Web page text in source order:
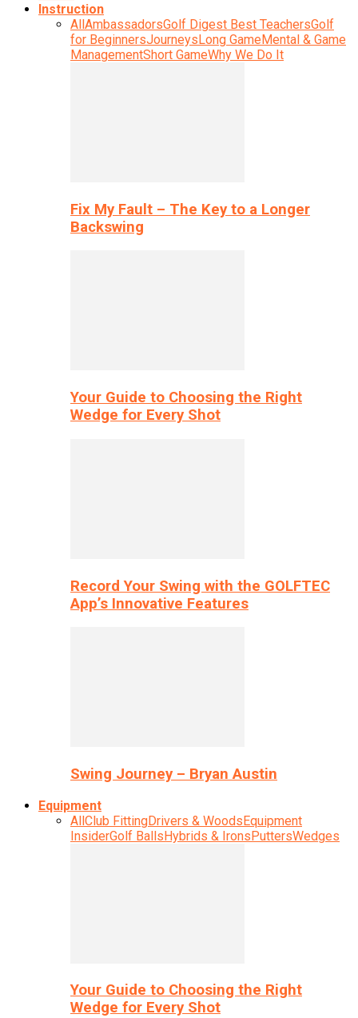
Instruction
AllAmbassadorsGolf Digest Best TeachersGolf
for BeginnersJourneysLong GameMental & Game
ManagementShort GameWhy We Do It
Fix My Fault – The Key to a Longer
Backswing
Your Guide to Choosing the Right
Wedge for Every Shot
Record Your Swing with the GOLFTEC
App’s Innovative Features
Swing Journey – Bryan Austin
Equipment
AllClub FittingDrivers & WoodsEquipment
InsiderGolf BallsHybrids & IronsPuttersWedges
Your Guide to Choosing the Right
Wedge for Every Shot